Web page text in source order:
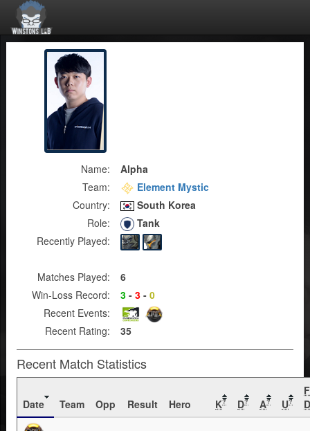
Name:
Alpha
Team:
Element Mystic
Country:
South Korea
Role:
Tank
Recently Played:
Matches Played:
6
Win-Loss Record:
3 - 3 - 0
Recent Events:
Recent Rating:
35
Recent Match Statistics
Date Team Opp Result Hero K? D? A? U?